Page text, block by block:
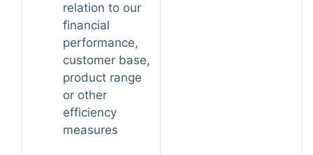
relation to our
financial
performance,
customer base,
product range
or other
efficiency
measures